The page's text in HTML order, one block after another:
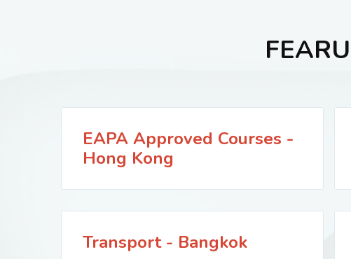
EAPA Approved Courses -
Hong Kong
Transport - Bangkok